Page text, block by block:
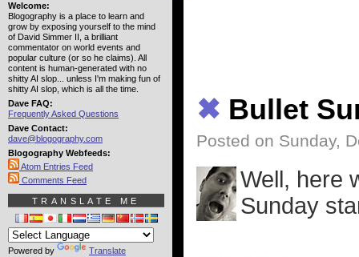
✖ Bullet
Posted on Sunday,
Well, here
Sunday
Welcome:
Blogography is a place to learn and
grow by exposing yourself to the mind
of David Simmer II, a brilliant
commentator on world events and
popular culture (or so he claims). All
content is human-generated with no
shitty AI slop... unless I'm making fun of
shitty AI slop, which is all the time.
Dave FAQ:
Frequently Asked Questions
Dave Contact:
dave@blogography.com
Blogography Webfeeds:
Atom Entries Feed
Comments Feed
TRANSLATE ME
Powered by Translate